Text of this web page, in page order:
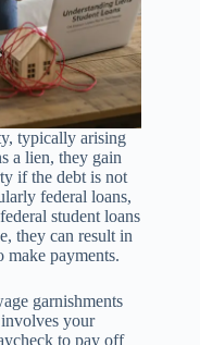
typically arising
a lien, they gain
if the debt is not
federal loans,
student loans
they can result in
make payments.
garnishments
your
to pay off